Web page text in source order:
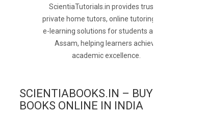
ScientiaTutorials.in provides trusted
private home tutors, online tutoring, and
e-learning solutions for students across
Assam, helping learners achieve
academic excellence.
SCIENTIABOOKS.IN – BUY
BOOKS ONLINE IN INDIA